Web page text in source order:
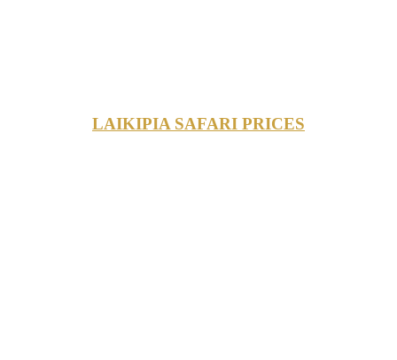
LAIKIPIA SAFARI PRICES